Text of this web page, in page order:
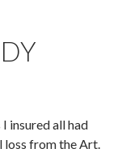
insured all had
loss from the Art.